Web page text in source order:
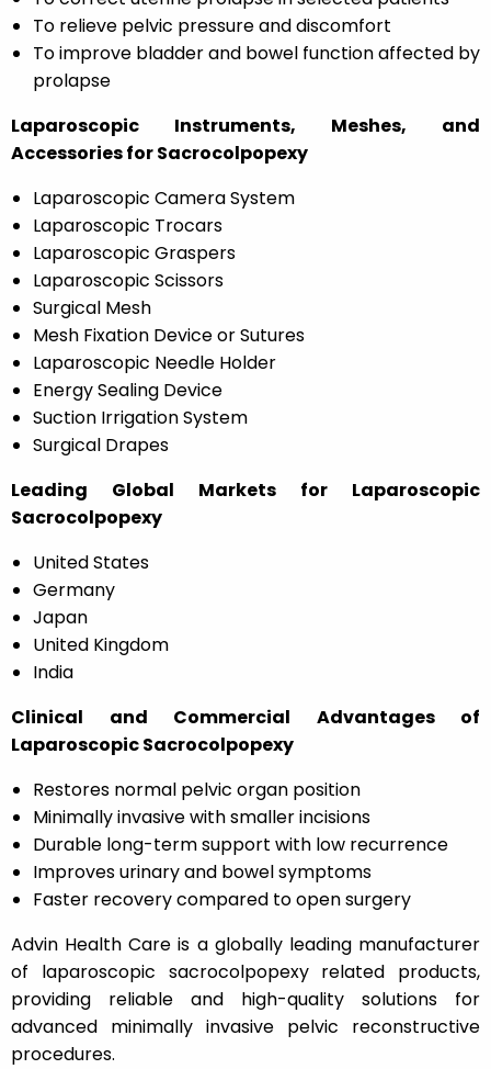
To relieve pelvic pressure and discomfort
To improve bladder and bowel function affected by
prolapse
Laparoscopic Instruments, Meshes, and
Accessories for Sacrocolpopexy
Laparoscopic Camera System
Laparoscopic Trocars
Laparoscopic Graspers
Laparoscopic Scissors
Surgical Mesh
Mesh Fixation Device or Sutures
Laparoscopic Needle Holder
Energy Sealing Device
Suction Irrigation System
Surgical Drapes
Leading Global Markets for Laparoscopic
Sacrocolpopexy
United States
Germany
Japan
United Kingdom
India
Clinical and Commercial Advantages of
Laparoscopic Sacrocolpopexy
Restores normal pelvic organ position
Minimally invasive with smaller incisions
Durable long-term support with low recurrence
Improves urinary and bowel symptoms
Faster recovery compared to open surgery
Advin Health Care is a globally leading manufacturer
of laparoscopic sacrocolpopexy related products,
providing reliable and high-quality solutions for
advanced minimally invasive pelvic reconstructive
procedures.